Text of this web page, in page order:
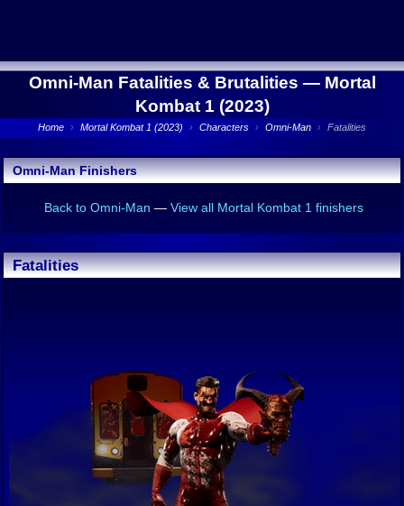
Omni-Man Fatalities & Brutalities — Mortal
Kombat 1 (2023)
Home › Mortal Kombat 1 (2023) › Characters › Omni-Man › Fatalities
Omni-Man Finishers
Back to Omni-Man — View all Mortal Kombat 1 finishers
Fatalities